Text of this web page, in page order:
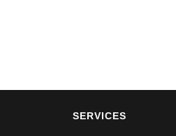
SERVICES